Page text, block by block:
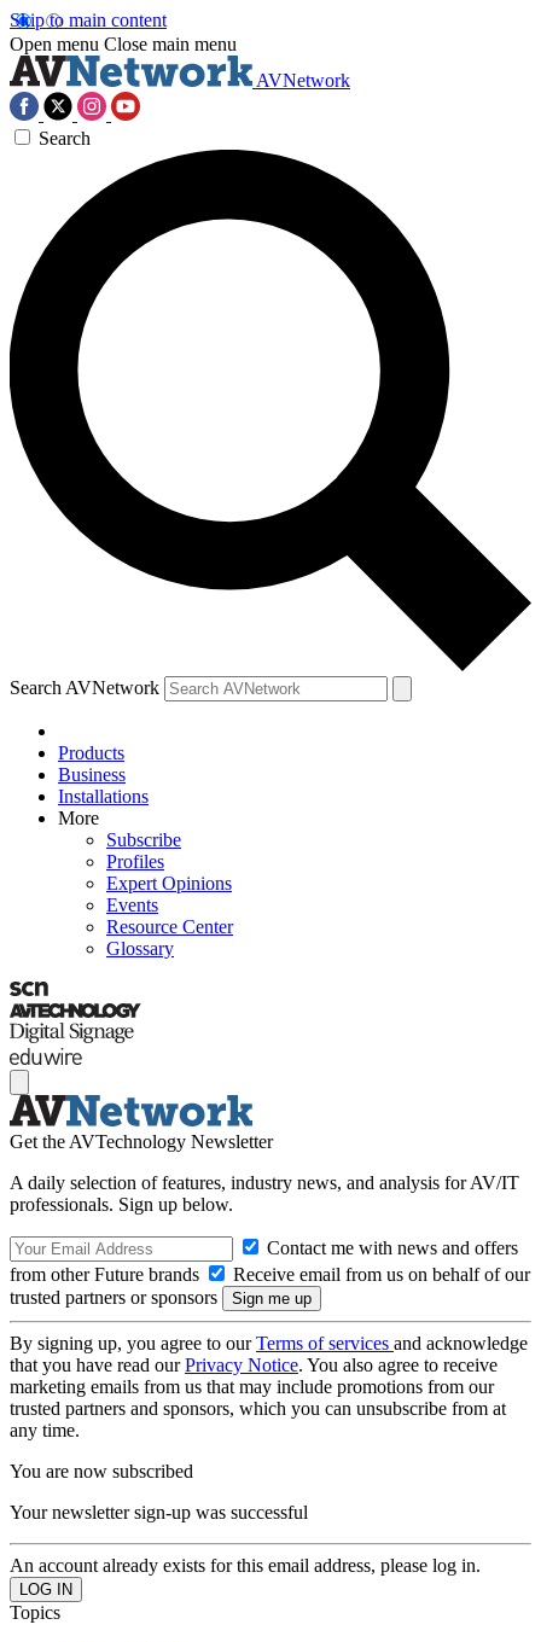
Skip to main content
Open menu Close main menu
AVNetwork
Search
Search AVNetwork
Products
Business
Installations
More
Subscribe
Profiles
Expert Opinions
Events
Resource Center
Glossary
Get the AVTechnology Newsletter
A daily selection of features, industry news, and analysis for AV/IT
professionals. Sign up below.
Contact me with news and offers
from other Future brands
Receive email from us on behalf of our
trusted partners or sponsors
By signing up, you agree to ourTerms of services and acknowledge
that you have read ourPrivacy Notice. You also agree to receive
marketing emails from us that may include promotions from our
trusted partners and sponsors, which you can unsubscribe from at
any time.
You are now subscribed
Your newsletter sign-up was successful
An account already exists for this email address, please log in.
Topics